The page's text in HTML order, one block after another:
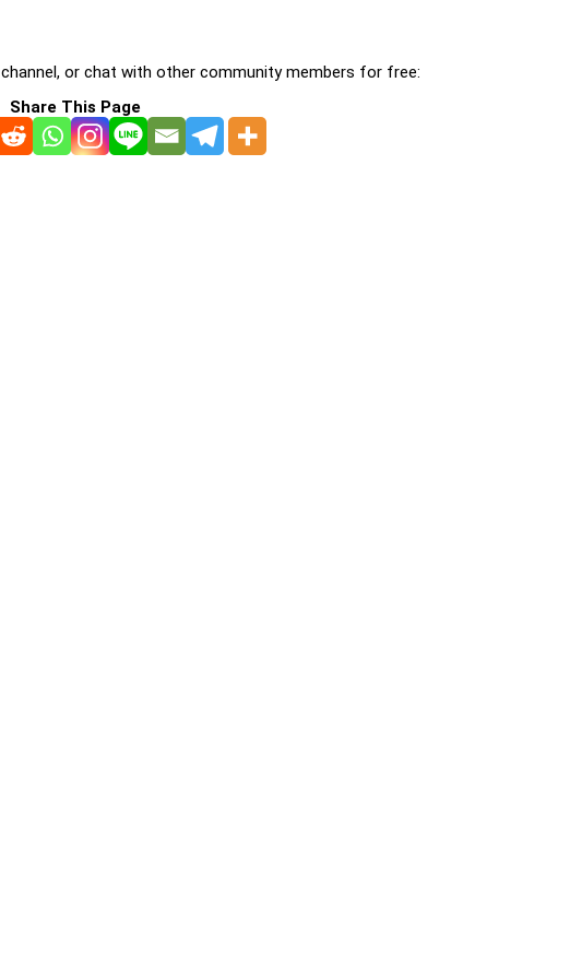
channel, or chat with other community members for free:
Share This Page